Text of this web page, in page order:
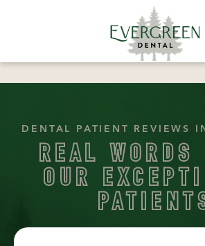
DENTAL PATIENT REVIEWS
REAL WORDS
OUR